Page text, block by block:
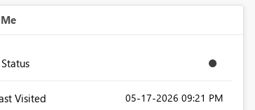
Visited ‎05-17-2026 09:21 PM